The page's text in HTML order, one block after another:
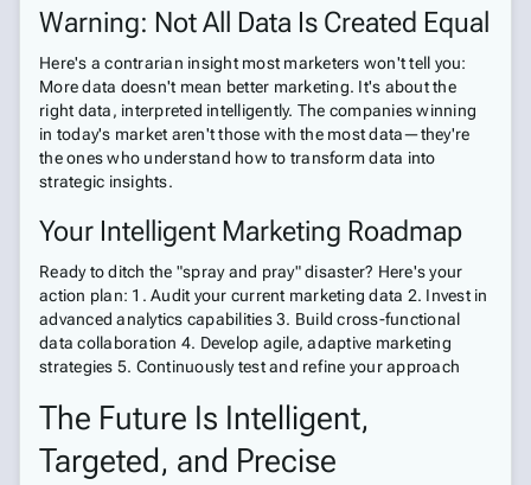
Warning: Not All Data Is Created Equal
Here's a contrarian insight most marketers won't tell you:
More data doesn't mean better marketing. It's about the
right data, interpreted intelligently. The companies winning
in today's market aren't those with the most data—they're
the ones who understand how to transform data into
strategic insights.
Your Intelligent Marketing Roadmap
Ready to ditch the "spray and pray" disaster? Here's your
action plan: 1. Audit your current marketing data 2. Invest in
advanced analytics capabilities 3. Build cross-functional
data collaboration 4. Develop agile, adaptive marketing
strategies 5. Continuously test and refine your approach
The Future Is Intelligent,
Targeted, and Precise